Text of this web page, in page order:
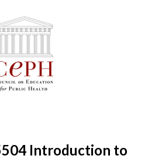
Introduction to